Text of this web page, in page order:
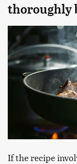
thoroughly
If the recipe